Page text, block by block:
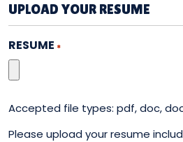
UPLOAD YOUR RESUME
RESUME *
Accepted file types: pdf, doc,
Please upload your resume